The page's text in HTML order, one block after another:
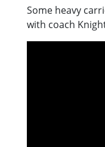
Some heavy
with coach